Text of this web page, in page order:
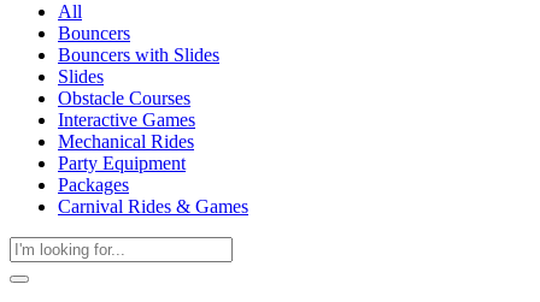
All
Bouncers
Bouncers with Slides
Slides
Obstacle Courses
Interactive Games
Mechanical Rides
Party Equipment
Packages
Carnival Rides & Games